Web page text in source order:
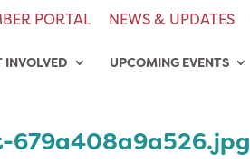
PORTAL NEWS & UPDATES
INVOLVED UPCOMING EVENTS
679a408a9a526.jpg